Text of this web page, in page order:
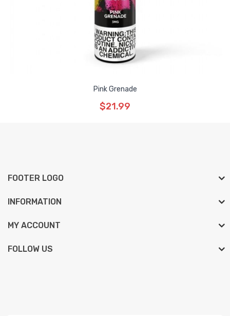
Pink Grenade
$21.99
FOOTER LOGO
INFORMATION
MY ACCOUNT
FOLLOW US